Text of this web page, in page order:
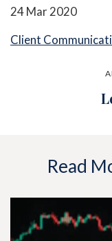
24 Mar 2020
Client
Read